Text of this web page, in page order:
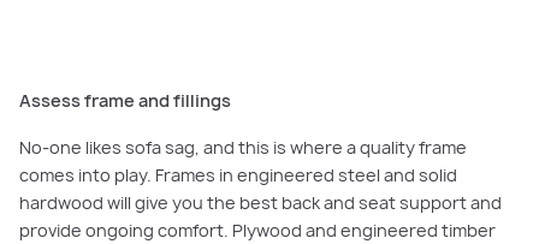
Assess frame and fillings
No-one likes sofa sag, and this is where a quality frame
comes into play. Frames in engineered steel and solid
hardwood will give you the best back and seat support and
provide ongoing comfort. Plywood and engineered timber